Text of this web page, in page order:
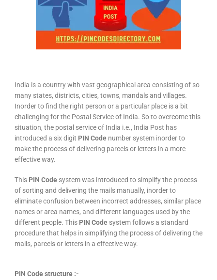
India is a country with vast geographical area consisting of so
many states, districts, cities, towns, mandals and villages.
Inorder to find the right person or a particular place is a bit
challenging for the Postal Service of India. So to overcome this
situation, the postal service of India i.e., India Post has
introduced a six digit PIN Code number system inorder to
make the process of delivering parcels or letters in a more
effective way.
This PIN Code system was introduced to simplify the process
of sorting and delivering the mails manually, inorder to
eliminate confusion between incorrect addresses, similar place
names or area names, and different languages used by the
different people. This PIN Code system follows a standard
procedure that helps in simplifying the process of delivering the
mails, parcels or letters in a effective way.
PIN Code structure :-